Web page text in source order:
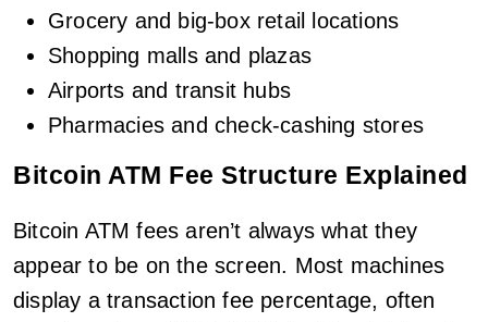
Grocery and big-box retail locations
Shopping malls and plazas
Airports and transit hubs
Pharmacies and check-cashing stores
Bitcoin ATM Fee Structure Explained
Bitcoin ATM fees aren’t always what they
appear to be on the screen. Most machines
display a transaction fee percentage, often